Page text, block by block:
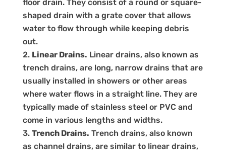
floor drain. They consist of a round or square-
shaped drain with a grate cover that allows
water to flow through while keeping debris
out.
Linear Drains. Linear drains, also known as
trench drains, are long, narrow drains that are
usually installed in showers or other areas
where water flows in a straight line. They are
typically made of stainless steel or PVC and
come in various lengths and widths.
Trench Drains. Trench drains, also known
as channel drains, are similar to linear drains,